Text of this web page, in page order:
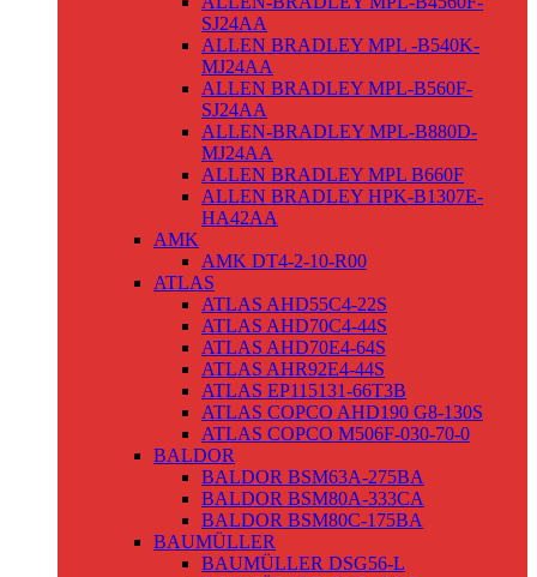
SJ24AA
ALLEN BRADLEY MPL -B540K-
MJ24AA
ALLEN BRADLEY MPL-B560F-
SJ24AA
ALLEN-BRADLEY MPL-B880D-
MJ24AA
ALLEN BRADLEY MPL B660F
ALLEN BRADLEY HPK-B1307E-
HA42AA
AMK
AMK DT4-2-10-R00
ATLAS
ATLAS AHD55C4-22S
ATLAS AHD70C4-44S
ATLAS AHD70E4-64S
ATLAS AHR92E4-44S
ATLAS EP115131-66T3B
ATLAS COPCO AHD190 G8-130S
ATLAS COPCO M506F-030-70-0
BALDOR
BALDOR BSM63A-275BA
BALDOR BSM80A-333CA
BALDOR BSM80C-175BA
BAUMÜLLER
BAUMÜLLER DSG56-L